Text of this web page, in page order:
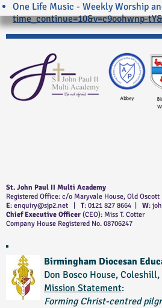
One Life Music - Weekly Worship
time_continue=10&v=c9oohwnp-
St. John Paul II Multi Academy
Registered Office: c/o Maryvale House, Old
E: enquiry@sjp2.net T: 0121 827 8664 | W:
Chief Executive Officer (CEO): Miss T. Cotter
Company House Registered No. 08706247
Birmingham Diocesan
Don Bosco House,
Mission Statement:
Forming Christ-centred